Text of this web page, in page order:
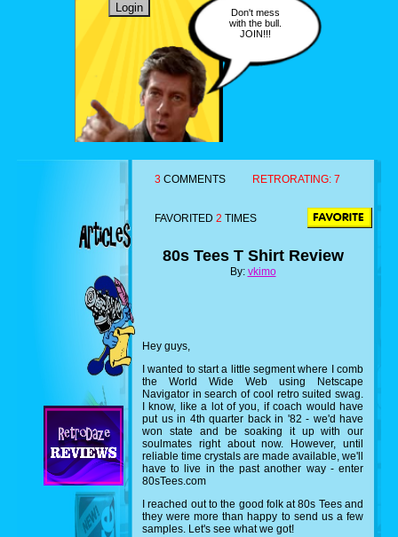
Don't mess
with the bull.
JOIN!!!
3 COMMENTS RETRORATING: 7
FAVORITED 2 TIMES
80s Tees T Shirt Review
By: vkimo
Hey guys,
I wanted to start a little segment where I comb
the World Wide Web using Netscape
Navigator in search of cool retro suited swag.
I know, like a lot of you, if coach would have
put us in 4th quarter back in '82 - we'd have
won state and be soaking it up with our
soulmates right about now. However, until
reliable time crystals are made available, we'll
have to live in the past another way - enter
80sTees.com
I reached out to the good folk at 80s Tees and
they were more than happy to send us a few
samples. Let's see what we got!